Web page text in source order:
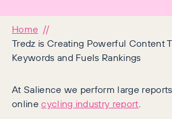
Home
Tredz is Creating Powerful Content
Keywords and Fuels Rankings
At Salience we perform large
onlinecycling industry report.